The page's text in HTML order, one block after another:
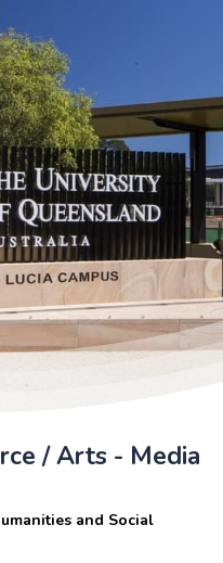
/ Arts - Media
and Social